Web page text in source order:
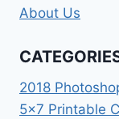
About Us
2018
5×7 Printable